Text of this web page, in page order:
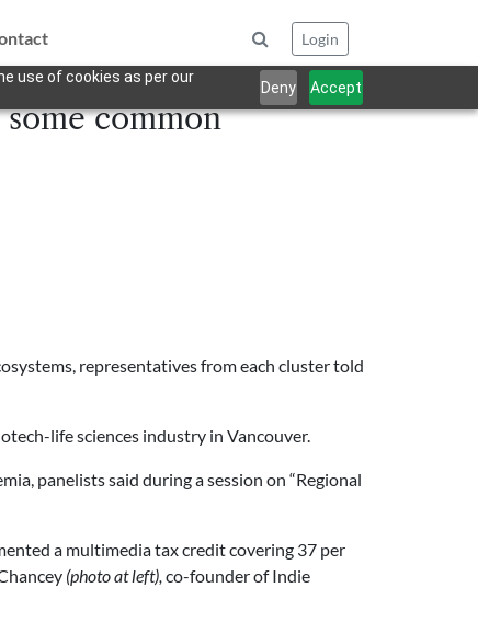
use of cookies as per our
Deny Accept
Login
common
representatives from each cluster told
life sciences industry in Vancouver.
panelists said during a session on “Regional
a multimedia tax credit covering 37 per
(photo at left),co-founder of Indie